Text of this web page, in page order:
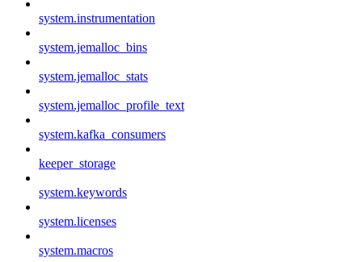
system.instrumentation
system.jemalloc_bins
system.jemalloc_stats
system.jemalloc_profile_text
system.kafka_consumers
keeper_storage
system.keywords
system.licenses
system.macros